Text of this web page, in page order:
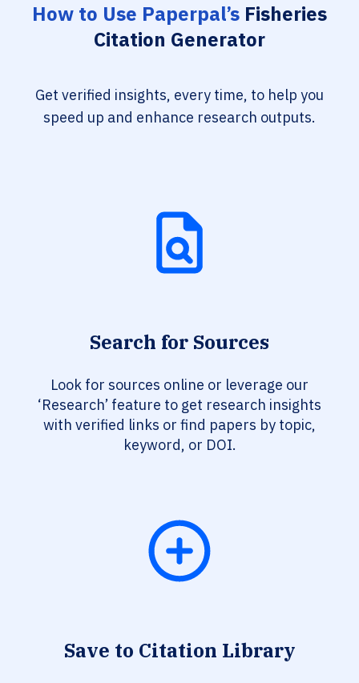
How to Use Paperpal’s Fisheries
Citation Generator
Get verified insights, every time, to help you
speed up and enhance research outputs.
Search for Sources
Look for sources online or leverage our
‘Research’ feature to get research insights
with verified links or find papers by topic,
keyword, or DOI.
Save to Citation Library